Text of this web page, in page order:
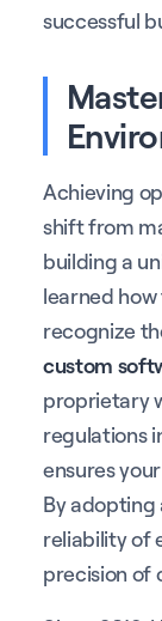
successful
Achieving
shift from
building a
learned
recognize
custom
proprietary
regulations
ensures
By adopting
reliability of
precision of